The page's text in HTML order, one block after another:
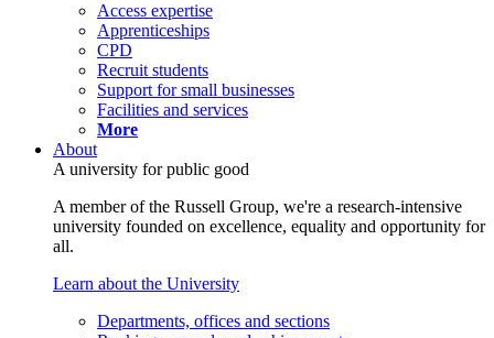
Access expertise
Apprenticeships
CPD
Recruit students
Support for small businesses
Facilities and services
More
About
A university for public good
A member of the Russell Group, we're a research-intensive
university founded on excellence, equality and opportunity for
all.
Learn about the University
Departments, offices and sections